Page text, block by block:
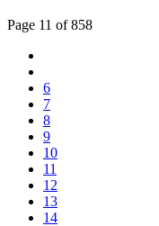
Page 11 of 858
6
7
8
9
10
11
12
13
14